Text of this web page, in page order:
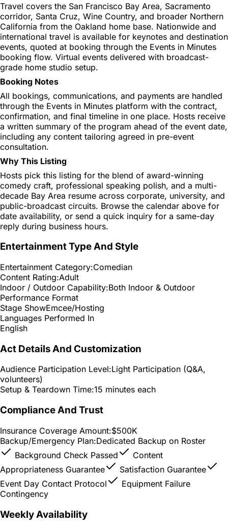
Travel covers the San Francisco Bay Area, Sacramento
corridor, Santa Cruz, Wine Country, and broader Northern
California from the Oakland home base. Nationwide and
international travel is available for keynotes and destination
events, quoted at booking through the Events in Minutes
booking flow. Virtual events delivered with broadcast-
grade home studio setup.
Booking Notes
All bookings, communications, and payments are handled
through the Events in Minutes platform with the contract,
confirmation, and final timeline in one place. Hosts receive
a written summary of the program ahead of the event date,
including any content tailoring agreed in pre-event
consultation.
Why This Listing
Hosts pick this listing for the blend of award-winning
comedy craft, professional speaking polish, and a multi-
decade Bay Area resume across corporate, university, and
public-broadcast circuits. Browse the calendar above for
date availability, or send a quick inquiry for a same-day
reply during business hours.
Entertainment Type And Style
Entertainment Category:Comedian
Content Rating:Adult
Indoor / Outdoor Capability:Both Indoor & Outdoor
Performance Format
Stage ShowEmcee/Hosting
Languages Performed In
English
Act Details And Customization
Audience Participation Level:Light Participation (Q&A,
volunteers)
Setup & Teardown Time:15 minutes each
Compliance And Trust
Insurance Coverage Amount:$500K
Backup/Emergency Plan:Dedicated Backup on Roster
Background Check Passed
Content
Appropriateness Guarantee
Satisfaction Guarantee
Event Day Contact Protocol
Equipment Failure
Contingency
Weekly Availability